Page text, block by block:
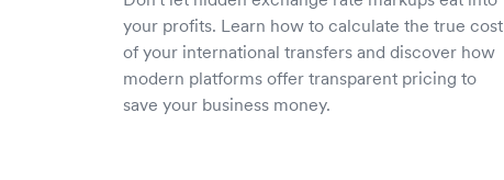
your profits. Learn how to calculate the true cost
of your international transfers and discover how
modern platforms offer transparent pricing to
save your business money.